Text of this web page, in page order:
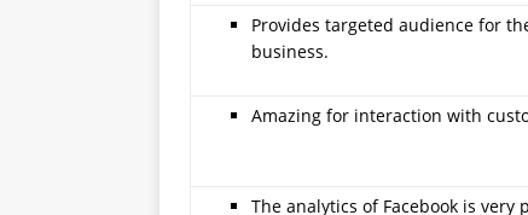
Provides targeted audience for
business.
Amazing for interaction with
The analytics of Facebook is very